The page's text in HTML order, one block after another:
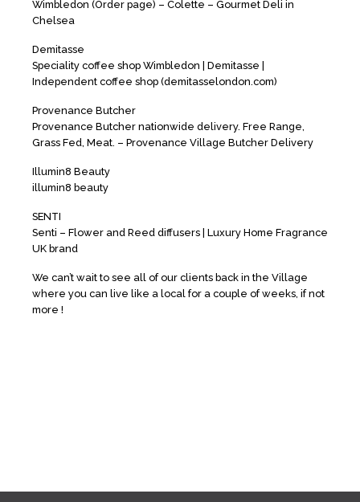
Wimbledon (Order page) – Colette – Gourmet Deli in
Chelsea
Demitasse
Speciality coffee shop Wimbledon | Demitasse |
Independent coffee shop (demitasselondon.com)
Provenance Butcher
Provenance Butcher nationwide delivery. Free Range,
Grass Fed, Meat. – Provenance Village Butcher Delivery
Illumin8 Beauty
illumin8 beauty
SENTI
Senti – Flower and Reed diffusers | Luxury Home Fragrance
UK brand
We can’t wait to see all of our clients back in the Village
where you can live like a local for a couple of weeks, if not
more !